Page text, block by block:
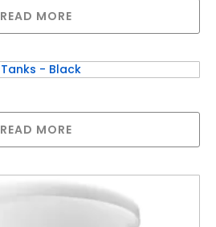
READ MORE
READ MORE